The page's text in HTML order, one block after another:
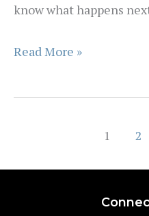
know what happens
Many
Returns
Read More »
1 2